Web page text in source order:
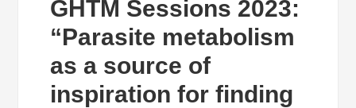
GHTM Sessions 2023:
“Parasite metabolism
as a source of
inspiration for finding